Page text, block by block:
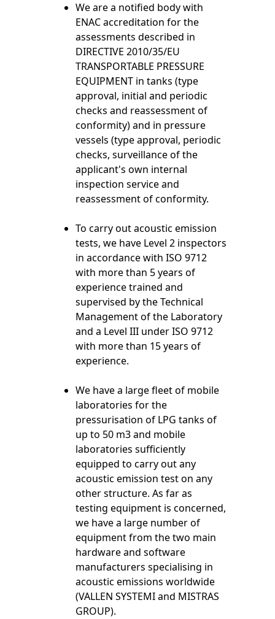
We are a notified body with
ENAC accreditation for the
assessments described in
DIRECTIVE 2010/35/EU
TRANSPORTABLE PRESSURE
EQUIPMENT in tanks (type
approval, initial and periodic
checks and reassessment of
conformity) and in pressure
vessels (type approval, periodic
checks, surveillance of the
applicant's own internal
inspection service and
reassessment of conformity.
To carry out acoustic emission
tests, we have Level 2 inspectors
in accordance with ISO 9712
with more than 5 years of
experience trained and
supervised by the Technical
Management of the Laboratory
and a Level III under ISO 9712
with more than 15 years of
experience.
We have a large fleet of mobile
laboratories for the
pressurisation of LPG tanks of
up to 50 m3 and mobile
laboratories sufficiently
equipped to carry out any
acoustic emission test on any
other structure. As far as
testing equipment is concerned,
we have a large number of
equipment from the two main
hardware and software
manufacturers specialising in
acoustic emissions worldwide
(VALLEN SYSTEMI and MISTRAS
GROUP).